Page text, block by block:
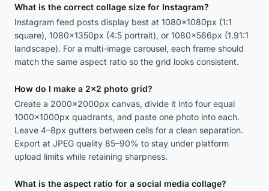
What is the correct collage size for Instagram?
Instagram feed posts display best at 1080×1080px (1:1
square), 1080×1350px (4:5 portrait), or 1080×566px (1.91:1
landscape). For a multi-image carousel, each frame should
match the same aspect ratio so the grid looks consistent.
How do I make a 2x2 photo grid?
Create a 2000×2000px canvas, divide it into four equal
1000×1000px quadrants, and paste one photo into each.
Leave 4–8px gutters between cells for a clean separation.
Export at JPEG quality 85–90% to stay under platform
upload limits while retaining sharpness.
What is the aspect ratio for a social media collage?